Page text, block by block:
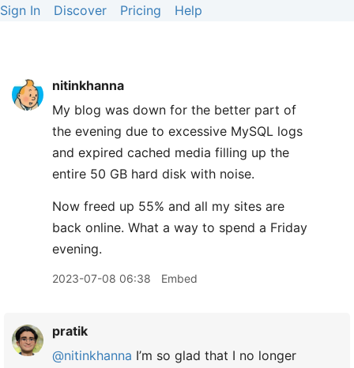
Sign In Discover Pricing Help
nitinkhanna
My blog was down for the better part of
the evening due to excessive MySQL logs
and expired cached media filling up the
entire 50 GB hard disk with noise.
Now freed up 55% and all my sites are
back online. What a way to spend a Friday
evening.
2023-07-08 06:38 Embed
pratik
@nitinkhanna I’m so glad that I no longer